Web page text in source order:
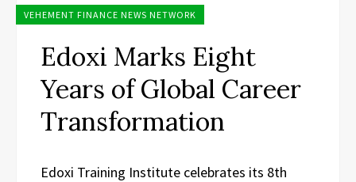
VEHEMENT FINANCE NEWS NETWORK
Edoxi Marks Eight
Years of Global Career
Transformation
Edoxi Training Institute celebrates its 8th